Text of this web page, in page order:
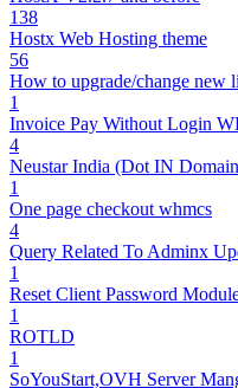
138
Hostx Web Hosting theme
56
How to upgrade/change new
1
Invoice Pay Without Login
4
Neustar India (Dot IN
1
One page checkout whmcs
4
Query Related To Adminx
1
Reset Client Password
1
ROTLD
1
SoYouStart,OVH Server